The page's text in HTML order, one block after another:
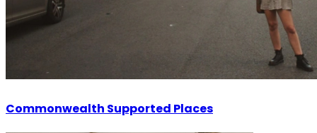
Commonwealth Supported Places